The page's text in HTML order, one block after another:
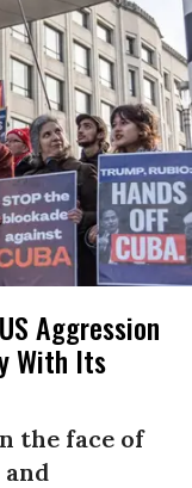
Aggression
With Its
the face of